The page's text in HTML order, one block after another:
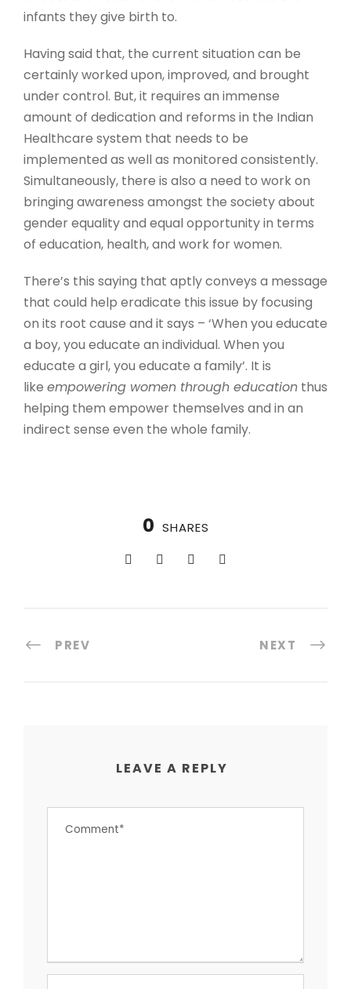
infants they give birth to.
Having said that, the current situation can be
certainly worked upon, improved, and brought
under control. But, it requires an immense
amount of dedication and reforms in the Indian
Healthcare system that needs to be
implemented as well as monitored consistently.
Simultaneously, there is also a need to work on
bringing awareness amongst the society about
gender equality and equal opportunity in terms
of education, health, and work for women.
There’s this saying that aptly conveys a message
that could help eradicate this issue by focusing
on its root cause and it says – ‘When you educate
a boy, you educate an individual. When you
educate a girl, you educate a family’. It is
like empowering women through education thus
helping them empower themselves and in an
indirect sense even the whole family.
0 SHARES
PREV NEXT
LEAVE A REPLY